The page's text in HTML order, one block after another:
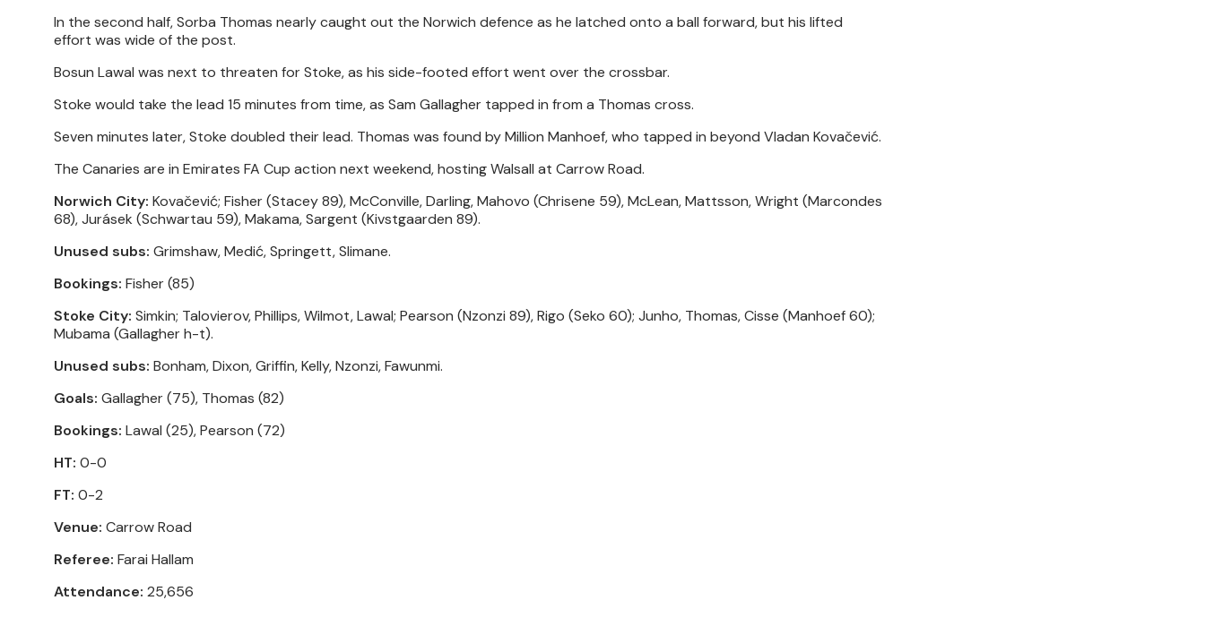
In the second half, Sorba Thomas nearly caught out the Norwich defence as he latched onto a ball forward, but his lifted
effort was wide of the post.
Bosun Lawal was next to threaten for Stoke, as his side-footed effort went over the crossbar.
Stoke would take the lead 15 minutes from time, as Sam Gallagher tapped in from a Thomas cross.
Seven minutes later, Stoke doubled their lead. Thomas was found by Million Manhoef, who tapped in beyond Vladan Kovačević.
The Canaries are in Emirates FA Cup action next weekend, hosting Walsall at Carrow Road.
Norwich City: Kovačević; Fisher (Stacey 89), McConville, Darling, Mahovo (Chrisene 59), McLean, Mattsson, Wright (Marcondes
68), Jurásek (Schwartau 59), Makama, Sargent (Kivstgaarden 89).
Unused subs: Grimshaw, Medić, Springett, Slimane.
Bookings: Fisher (85)
Stoke City: Simkin; Talovierov, Phillips, Wilmot, Lawal; Pearson (Nzonzi 89), Rigo (Seko 60); Junho, Thomas, Cisse (Manhoef 60);
Mubama (Gallagher h-t).
Unused subs: Bonham, Dixon, Griffin, Kelly, Nzonzi, Fawunmi.
Goals: Gallagher (75), Thomas (82)
Bookings: Lawal (25), Pearson (72)
HT: 0-0
FT: 0-2
Venue: Carrow Road
Referee: Farai Hallam
Attendance: 25,656